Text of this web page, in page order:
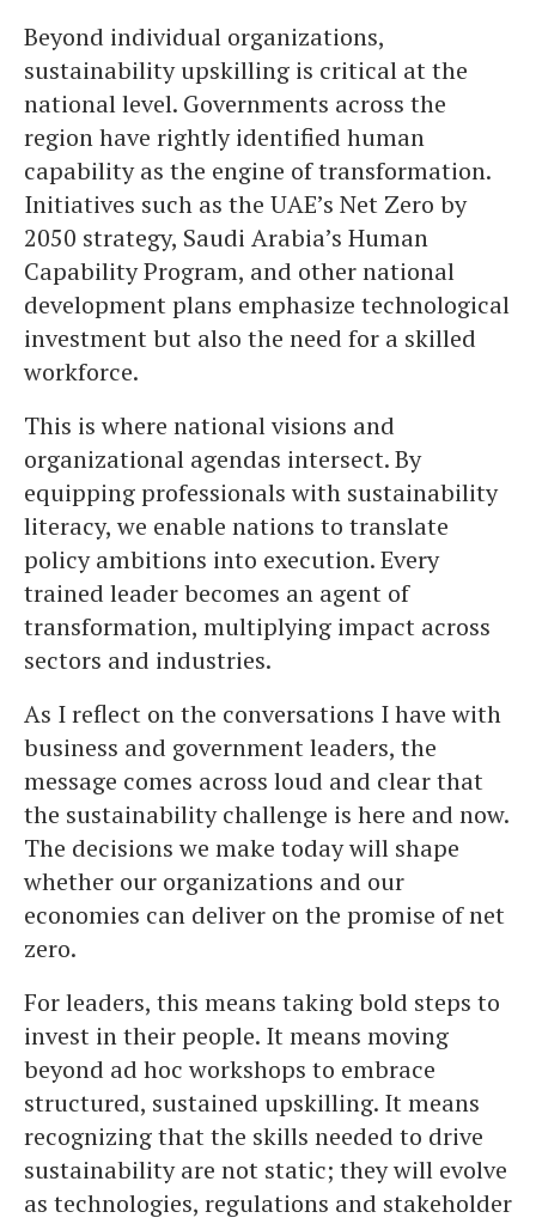
Beyond individual organizations,
sustainability upskilling is critical at the
national level. Governments across the
region have rightly identified human
capability as the engine of transformation.
Initiatives such as the UAE’s Net Zero by
2050 strategy, Saudi Arabia’s Human
Capability Program, and other national
development plans emphasize technological
investment but also the need for a skilled
workforce.
This is where national visions and
organizational agendas intersect. By
equipping professionals with sustainability
literacy, we enable nations to translate
policy ambitions into execution. Every
trained leader becomes an agent of
transformation, multiplying impact across
sectors and industries.
As I reflect on the conversations I have with
business and government leaders, the
message comes across loud and clear that
the sustainability challenge is here and now.
The decisions we make today will shape
whether our organizations and our
economies can deliver on the promise of net
zero.
For leaders, this means taking bold steps to
invest in their people. It means moving
beyond ad hoc workshops to embrace
structured, sustained upskilling. It means
recognizing that the skills needed to drive
sustainability are not static; they will evolve
as technologies, regulations and stakeholder